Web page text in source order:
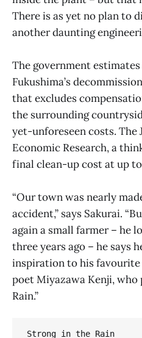
There is as yet no plan to
another daunting
The government
Fukushima’s
that excludes
the surrounding
yet-unforeseen costs. The
Economic Research, a
final clean-up cost at up
“Our town was nearly
accident,” says Sakurai.
again a small farmer – he
three years ago – he says
inspiration to his
poet Miyazawa Kenji, who
Rain.”
Strong in the Rain